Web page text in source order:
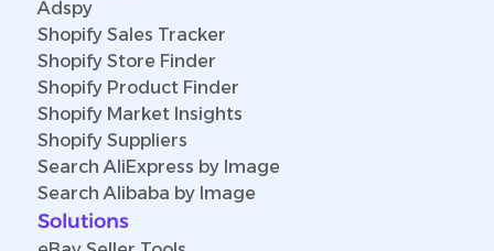
Adspy
Shopify Sales Tracker
Shopify Store Finder
Shopify Product Finder
Shopify Market Insights
Shopify Suppliers
Search AliExpress by Image
Search Alibaba by Image
Solutions